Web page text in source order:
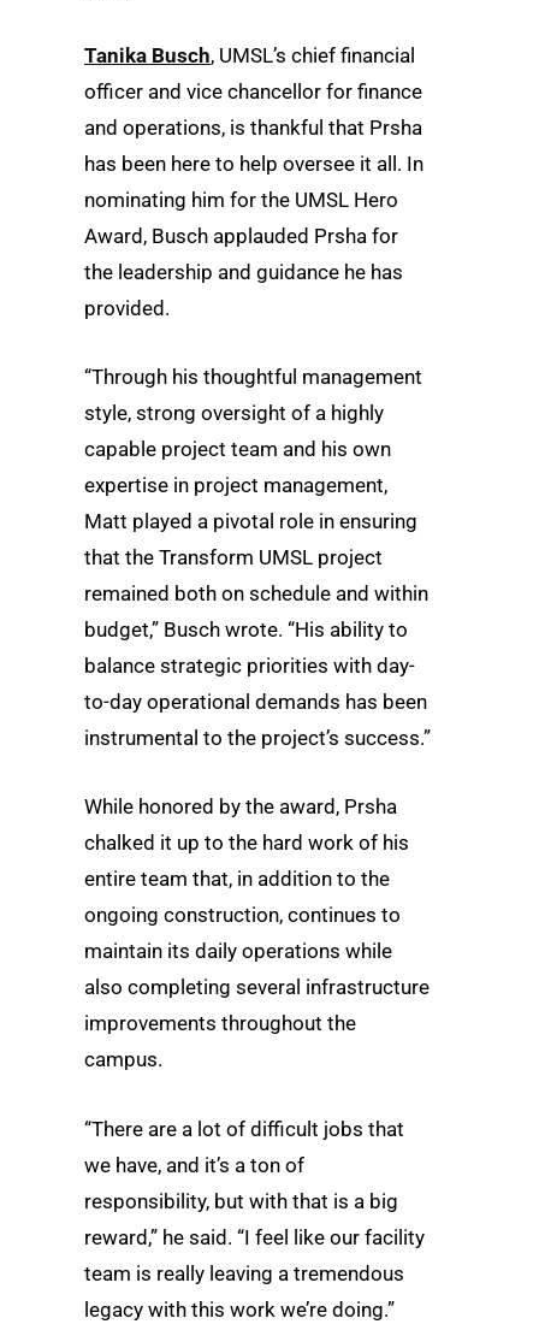
Tanika Busch, UMSL’s chief financial
officer and vice chancellor for finance
and operations, is thankful that Prsha
has been here to help oversee it all. In
nominating him for the UMSL Hero
Award, Busch applauded Prsha for
the leadership and guidance he has
provided.
“Through his thoughtful management
style, strong oversight of a highly
capable project team and his own
expertise in project management,
Matt played a pivotal role in ensuring
that the Transform UMSL project
remained both on schedule and within
budget,” Busch wrote. “His ability to
balance strategic priorities with day-
to-day operational demands has been
instrumental to the project’s success.”
While honored by the award, Prsha
chalked it up to the hard work of his
entire team that, in addition to the
ongoing construction, continues to
maintain its daily operations while
also completing several infrastructure
improvements throughout the
campus.
“There are a lot of difficult jobs that
we have, and it’s a ton of
responsibility, but with that is a big
reward,” he said. “I feel like our facility
team is really leaving a tremendous
legacy with this work we’re doing.”